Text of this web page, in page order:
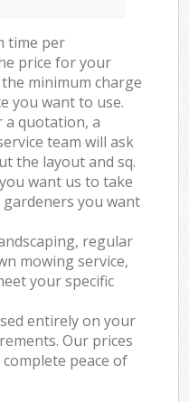
time per
price for your
minimum charge
you want to use.
a quotation, a
team will ask
the layout and sq.
want us to take
you want
regular
mowing service,
your specific
entirely on your
Our prices
peace of